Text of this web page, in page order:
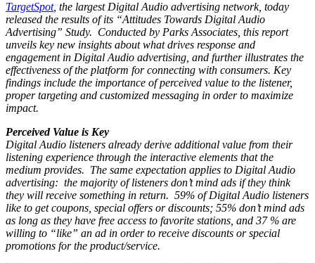
TargetSpot, the largest Digital Audio advertising network, today
released the results of its “Attitudes Towards Digital Audio
Advertising” Study. Conducted by Parks Associates, this report
unveils key new insights about what drives response and
engagement in Digital Audio advertising, and further illustrates the
effectiveness of the platform for connecting with consumers. Key
findings include the importance of perceived value to the listener,
proper targeting and customized messaging in order to maximize
impact.
Perceived Value is Key
Digital Audio listeners already derive additional value from their
listening experience through the interactive elements that the
medium provides. The same expectation applies to Digital Audio
advertising: the majority of listeners don’t mind ads if they think
they will receive something in return. 59% of Digital Audio listeners
like to get coupons, special offers or discounts; 55% don’t mind ads
as long as they have free access to favorite stations, and 37 % are
willing to “like” an ad in order to receive discounts or special
promotions for the product/service.